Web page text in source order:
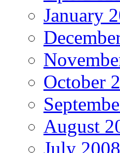
January
October
August
July 2008